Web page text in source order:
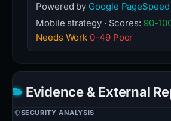
Powered by Google
Mobile strategy · Scores: 90-
Needs Work 0-49 Poor
Evidence & External
SECURITY ANALYSIS